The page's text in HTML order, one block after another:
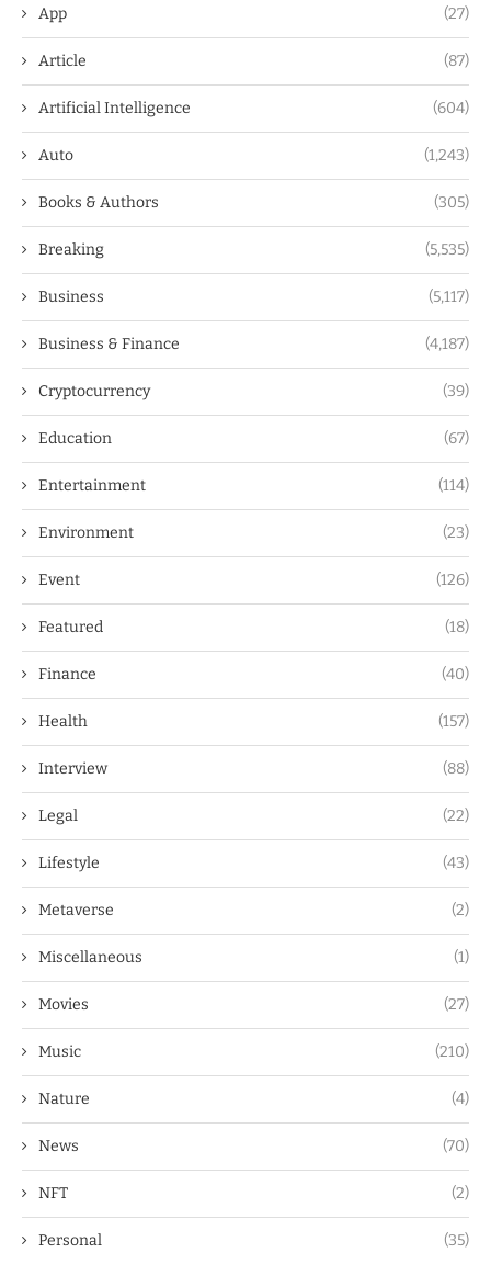
App (27)
Article (87)
Artificial Intelligence (604)
Auto (1,243)
Books & Authors (305)
Breaking (5,535)
Business (5,117)
Business & Finance (4,187)
Cryptocurrency (39)
Education (67)
Entertainment (114)
Environment (23)
Event (126)
Featured (18)
Finance (40)
Health (157)
Interview (88)
Legal (22)
Lifestyle (43)
Metaverse (2)
Miscellaneous (1)
Movies (27)
Music (210)
Nature (4)
News (70)
NFT (2)
Personal (35)